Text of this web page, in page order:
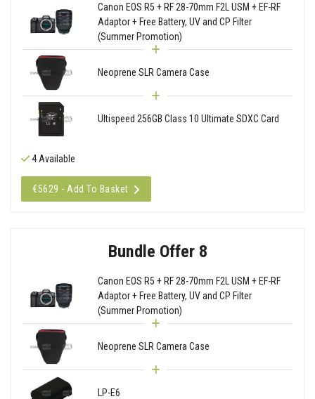
Canon EOS R5 + RF 28-70mm F2L USM + EF-RF
Adaptor + Free Battery, UV and CP Filter
(Summer Promotion)
Neoprene SLR Camera Case
Ultispeed 256GB Class 10 Ultimate SDXC Card
4 Available
€5629 - Add To Basket
Bundle Offer 8
Canon EOS R5 + RF 28-70mm F2L USM + EF-RF
Adaptor + Free Battery, UV and CP Filter
(Summer Promotion)
Neoprene SLR Camera Case
LP-E6